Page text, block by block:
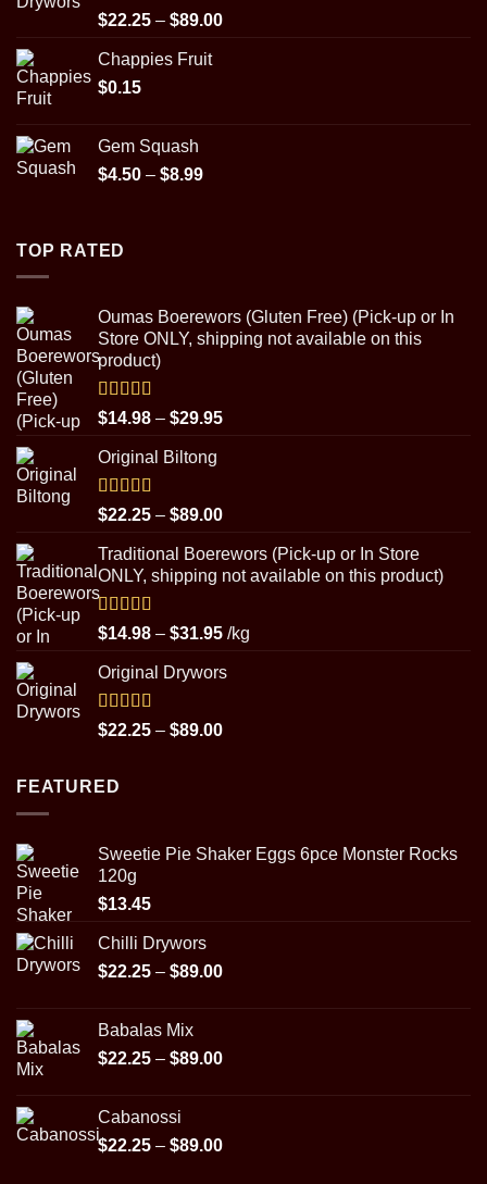
$89.00
Rated5.00
out of 5
$22.25 – $89.00Price
Chappies Fruit
$0.15
Gem Squash
$4.50 – $8.99Price
TOP RATED
Oumas Boerewors (Gluten Free) (Pick-up or In
Store ONLY, shipping not available on this
product)
Rated5.00
$14.98 – $29.95Price
$29.95
Original Biltong
Rated5.00
$22.25 – $89.00Price
$22.25
through
Traditional Boerewors (Pick-up or In Store
ONLY, shipping not available on this product)
Rated5.00
$14.98 – $31.95Price
$14.98
$31.95
/kg
Original Drywors
Rated5.00
$22.25 – $89.00Price
FEATURED
Sweetie Pie Shaker Eggs 6pce Monster Rocks
120g
$13.45
Chilli Drywors
$22.25 – $89.00Price
$89.00
Babalas Mix
$22.25 – $89.00Price
$89.00
Cabanossi
$22.25 – $89.00Price